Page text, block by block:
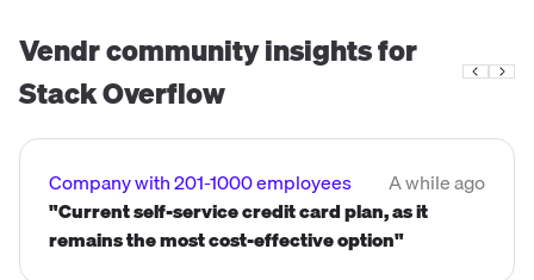
Vendr community insights for
Stack Overflow
Company with 201-1000 employees
A while ago
"Current self-service credit card plan, as it
remains the most cost-effective option"